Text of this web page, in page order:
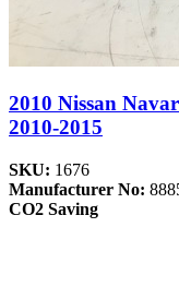
2010 Nissan
2010-2015
SKU: 1676
Manufacturer No:
CO2 Saving